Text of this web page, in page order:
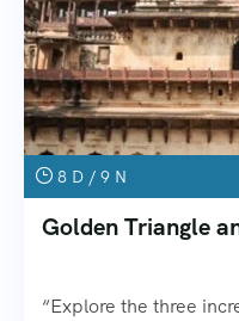
8 D / 9 N
Golden Triangle
“Explore the three